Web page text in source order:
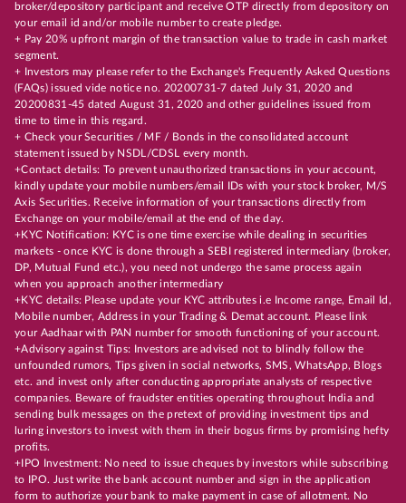
broker/depository participant and receive OTP directly from depository on
your email id and/or mobile number to create pledge.
+ Pay 20% upfront margin of the transaction value to trade in cash market
segment.
+ Investors may please refer to the Exchange's Frequently Asked Questions
(FAQs) issued vide notice no. 20200731-7 dated July 31, 2020 and
20200831-45 dated August 31, 2020 and other guidelines issued from
time to time in this regard.
+ Check your Securities / MF / Bonds in the consolidated account
statement issued by NSDL/CDSL every month.
+Contact details: To prevent unauthorized transactions in your account,
kindly update your mobile numbers/email IDs with your stock broker, M/S
Axis Securities. Receive information of your transactions directly from
Exchange on your mobile/email at the end of the day.
+KYC Notification: KYC is one time exercise while dealing in securities
markets - once KYC is done through a SEBI registered intermediary (broker,
DP, Mutual Fund etc.), you need not undergo the same process again
when you approach another intermediary
+KYC details: Please update your KYC attributes i.e Income range, Email Id,
Mobile number, Address in your Trading & Demat account. Please link
your Aadhaar with PAN number for smooth functioning of your account.
+Advisory against Tips: Investors are advised not to blindly follow the
unfounded rumors, Tips given in social networks, SMS, WhatsApp, Blogs
etc. and invest only after conducting appropriate analysts of respective
companies. Beware of fraudster entities operating throughout India and
sending bulk messages on the pretext of providing investment tips and
luring investors to invest with them in their bogus firms by promising hefty
profits.
+IPO Investment: No need to issue cheques by investors while subscribing
to IPO. Just write the bank account number and sign in the application
form to authorize your bank to make payment in case of allotment. No